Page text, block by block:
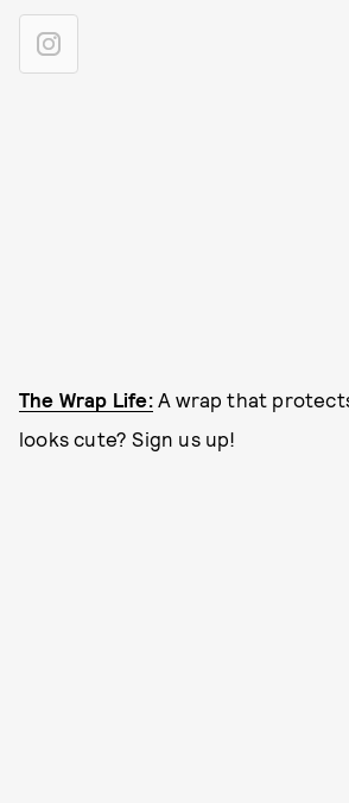
The Wrap Life:A wrap that
looks cute? Sign us up!